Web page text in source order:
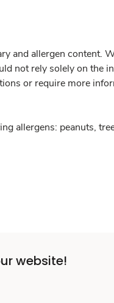
and allergen content.
not rely solely on the
or require more
allergens: peanuts,
website!